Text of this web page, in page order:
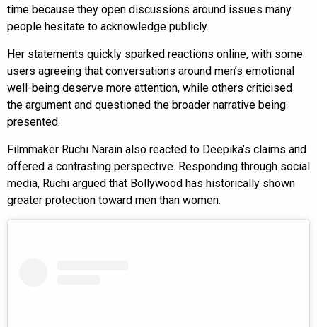
time because they open discussions around issues many
people hesitate to acknowledge publicly.
Her statements quickly sparked reactions online, with some
users agreeing that conversations around men’s emotional
well-being deserve more attention, while others criticised
the argument and questioned the broader narrative being
presented.
Filmmaker Ruchi Narain also reacted to Deepika’s claims and
offered a contrasting perspective. Responding through social
media, Ruchi argued that Bollywood has historically shown
greater protection toward men than women.